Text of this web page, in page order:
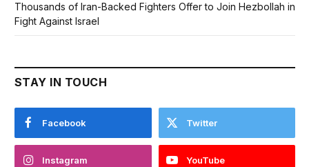
Thousands of Iran-Backed Fighters Offer to Join Hezbollah in
Fight Against Israel
STAY IN TOUCH
Facebook Twitter
Instagram YouTube